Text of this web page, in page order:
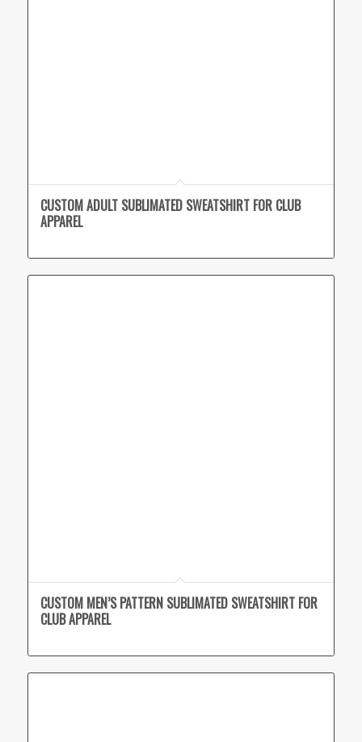
CUSTOM ADULT SUBLIMATED SWEATSHIRT FOR CLUB
APPAREL
CUSTOM MEN’S PATTERN SUBLIMATED SWEATSHIRT FOR
CLUB APPAREL